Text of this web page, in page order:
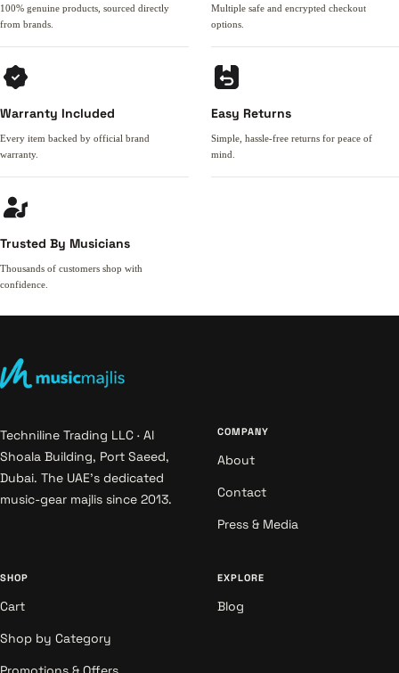
100% genuine products, sourced directly
from brands.
Multiple safe and encrypted checkout
options.
Warranty Included
Every item backed by official brand
warranty.
Easy Returns
Simple, hassle-free returns for peace of
mind.
Trusted By Musicians
Thousands of customers shop with
confidence.
Techniline Trading LLC · Al
Shoala Building, Port Saeed,
Dubai. The UAE's dedicated
music-gear majlis since 2013.
COMPANY
About
Contact
Press & Media
SHOP
Cart
Shop by Category
EXPLORE
Blog